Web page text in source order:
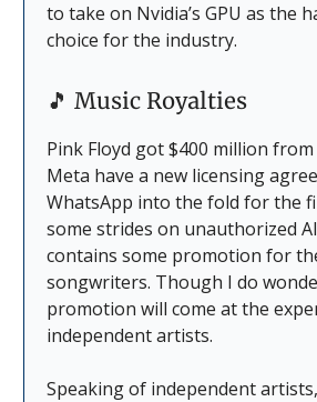
to take on Nvidia’s GPU as the
choice for the industry.
🎵 Music Royalties
Pink Floyd got $400 million from
Meta have a new licensing
WhatsApp into the fold for the
some strides on unauthorized
contains some promotion for
songwriters. Though I do
promotion will come at the
independent artists.
Speaking of independent